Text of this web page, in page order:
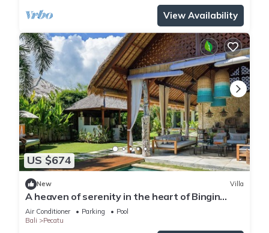
View Availability
US $674
New Villa
A heaven of serenity in the heart of Bingin
-4bdrs
Air Conditioner Parking
Pool
Bali
Pecatu